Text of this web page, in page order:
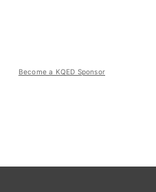
Become a KQED Sponsor